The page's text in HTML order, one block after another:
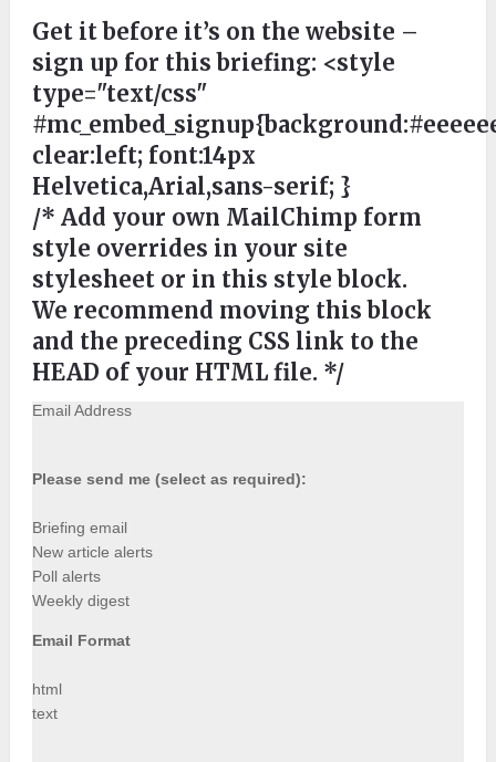
Get it before it’s on the website –
sign up for this briefing: <style
type="text/css"
clear:left; font:14px
Helvetica,Arial,sans-serif; }
/* Add your own MailChimp form
style overrides in your site
stylesheet or in this style block.
We recommend moving this block
and the preceding CSS link to the
HEAD of your HTML file. */
Email Address
Please send me (select as required):
Briefing email
New article alerts
Poll alerts
Weekly digest
Email Format
html
text